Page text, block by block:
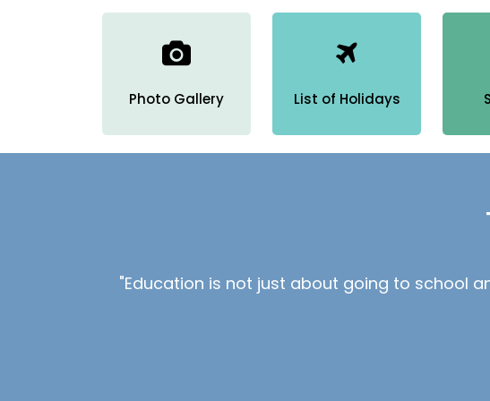
Photo Gallery List of Holidays
"Education is not just about going to school